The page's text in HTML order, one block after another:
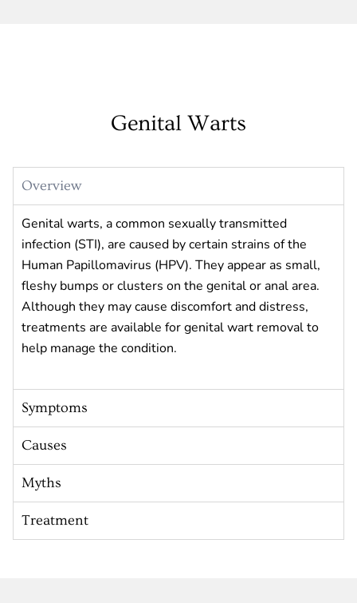
Genital Warts
Overview
Genital warts, a common sexually transmitted
infection (STI), are caused by certain strains of the
Human Papillomavirus (HPV). They appear as small,
fleshy bumps or clusters on the genital or anal area.
Although they may cause discomfort and distress,
treatments are available for genital wart removal to
help manage the condition.
Symptoms
Causes
Myths
Treatment